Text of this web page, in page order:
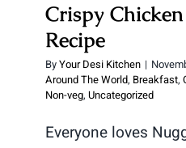
Crispy
Recipe
ByYour Desi Kitchen |
Around The World, Breakfast,
Non-veg, Uncategorized
Everyone loves